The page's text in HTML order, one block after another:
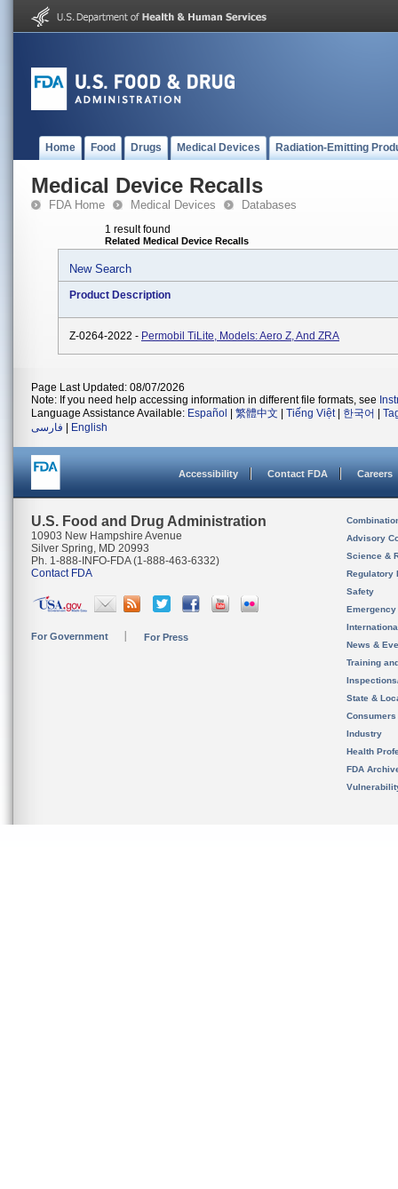
Home Food Drugs Medical Devices Radiation-Emitting
Medical Device Recalls
FDA Home Medical Devices Databases
1 result found
Related Medical Device Recalls
New Search
Product Description
Z-0264-2022 - Permobil TiLite, Models: Aero Z, And ZRA
Page Last Updated: 08/07/2026
Note: If you need help accessing information in different file formats, see
Language Assistance Available: Español 繁體中文 Tiếng Việt| 한국어
فارسی
English
Accessibility Contact FDA Careers
U.S. Food and Drug Administration
10903 New Hampshire Avenue
Silver Spring, MD 20993
Ph. 1-888-INFO-FDA (1-888-463-6332)
Contact FDA
For Government For Press
Advisory
Science &
Regulatory
Safety
News &
Training
State &
Consumers
Industry
Health
FDA